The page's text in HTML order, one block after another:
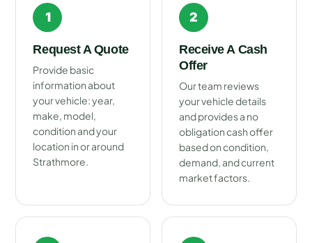
1
Request A Quote
Provide basic
information about
your vehicle: year,
make, model,
condition and your
location in or around
Strathmore.
2
Receive A Cash
Offer
Our team reviews
your vehicle details
and provides a no
obligation cash offer
based on condition,
demand, and current
market factors.